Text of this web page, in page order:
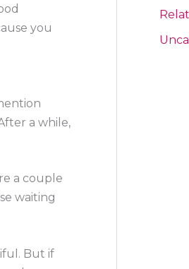
you
a while,
a couple
waiting
But if